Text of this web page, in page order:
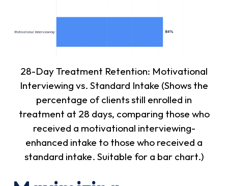
28-Day Treatment Retention: Motivational
Interviewing vs. Standard Intake (Shows the
percentage of clients still enrolled in
treatment at 28 days, comparing those who
received a motivational interviewing-
enhanced intake to those who received a
standard intake. Suitable for a bar chart.)